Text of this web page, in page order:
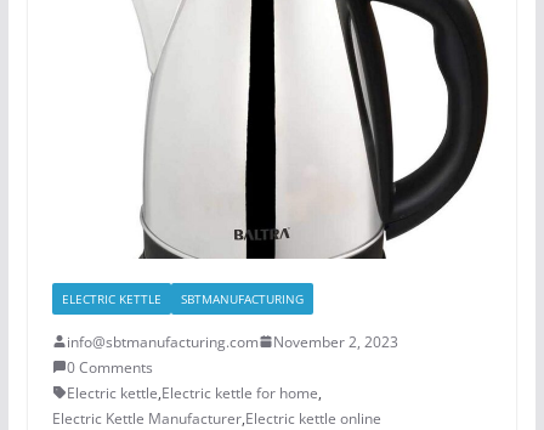
ELECTRIC KETTLE SBTMANUFACTURING
info@sbtmanufacturing.com
November 2, 2023
0 Comments
Electric kettle,Electric kettle for home,
Electric Kettle Manufacturer,Electric kettle online